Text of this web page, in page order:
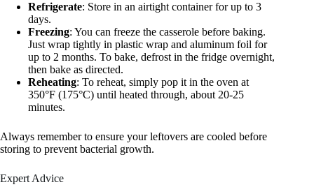
Refrigerate: Store in an airtight container for up to 3
days.
Freezing: You can freeze the casserole before baking.
Just wrap tightly in plastic wrap and aluminum foil for
up to 2 months. To bake, defrost in the fridge overnight,
then bake as directed.
Reheating: To reheat, simply pop it in the oven at
350°F (175°C) until heated through, about 20-25
minutes.
Always remember to ensure your leftovers are cooled before
storing to prevent bacterial growth.
Expert Advice